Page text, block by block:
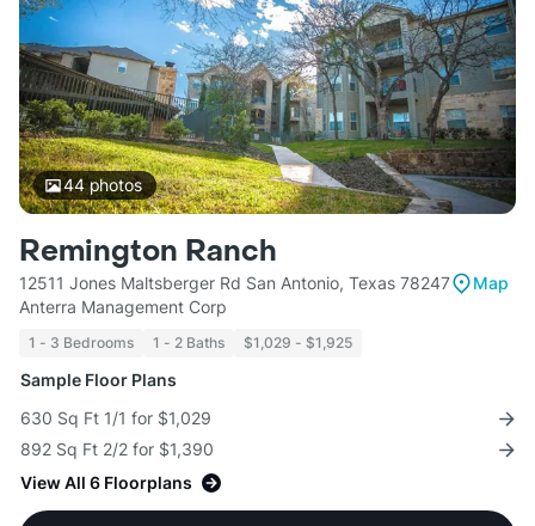
44photos
Remington Ranch
12511 Jones Maltsberger Rd San Antonio, Texas 78247
Map
Anterra Management Corp
1 - 3 Bedrooms 1 - 2 Baths $1,029 - $1,925
Sample Floor Plans
630 Sq Ft 1/1 for $1,029
892 Sq Ft 2/2 for $1,390
View All 6 Floorplans